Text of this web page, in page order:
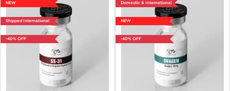
NEW
Shipped International
-40% OFF
Domestic & International
NEW
-40% OFF